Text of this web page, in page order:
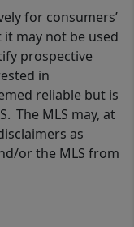
for consumers’
may not be used
prospective
in
reliable but is
The MLS may, at
as
or the MLS from